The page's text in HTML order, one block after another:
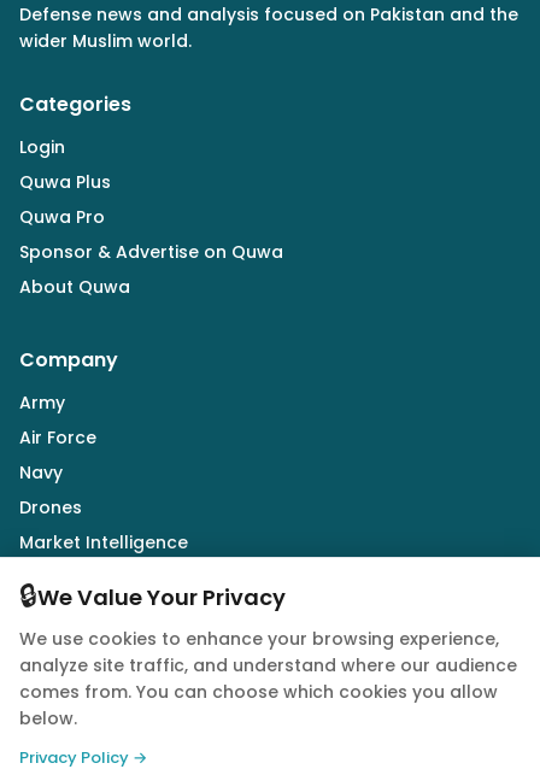
Defense news and analysis focused on Pakistan and the
wider Muslim world.
Categories
Login
Quwa Plus
Quwa Pro
Sponsor & Advertise on Quwa
About Quwa
Company
Army
Air Force
Navy
Drones
Market Intelligence
Defence Industry
Follow Us
🔒We Value Your Privacy
We use cookies to enhance your browsing experience,
analyze site traffic, and understand where our audience
comes from. You can choose which cookies you allow
below.
Privacy Policy →